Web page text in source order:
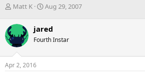
T
r
e
a
d
s
t
Matt K
S
r
t
a
Aug 29, 2007
jared
Fourth Instar
Apr 2, 2016